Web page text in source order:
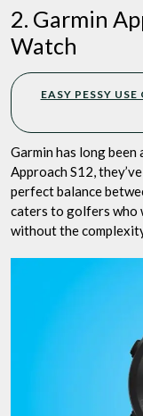
2. Garmin
Watch
EASY PESSY
Garmin has long
Approach S12,
perfect balance
caters to golfers who
without the